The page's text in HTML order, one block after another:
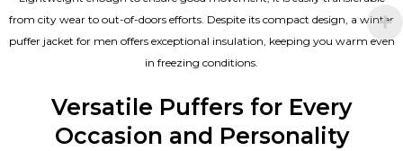
from city wear to out-of-doors efforts. Despite its compact design, a winter
puffer jacket for men offers exceptional insulation, keeping you warm even
in freezing conditions.
Versatile Puffers for Every
Occasion and Personality